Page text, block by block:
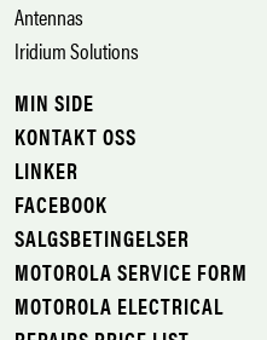
Antennas
Iridium Solutions
MIN SIDE
KONTAKT OSS
LINKER
FACEBOOK
SALGSBETINGELSER
MOTOROLA SERVICE FORM
MOTOROLA ELECTRICAL